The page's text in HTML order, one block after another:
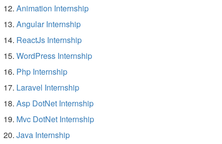
Animation Internship
Angular Internship
ReactJs Internship
WordPress Internship
Php Internship
Laravel Internship
Asp DotNet Internship
Mvc DotNet Internship
Java Internship